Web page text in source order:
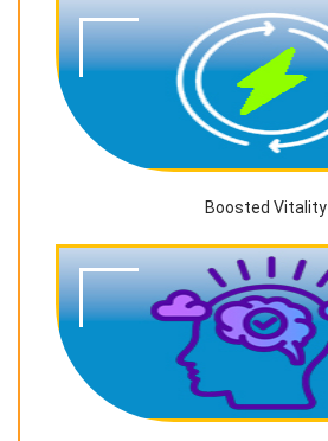
Boosted Vitality